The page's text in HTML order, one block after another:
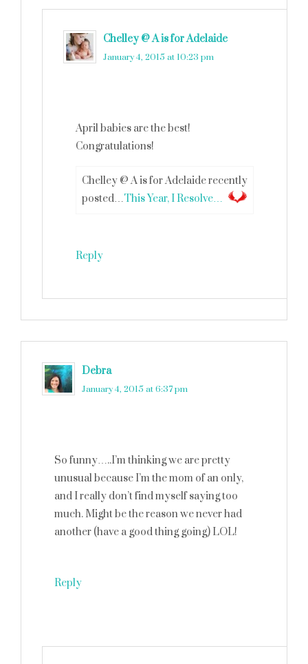
Chelley @ A is for Adelaide
January 4, 2015 at 10:23 pm
April babies are the best!
Congratulations!
Chelley @ A is for Adelaide recently
posted…This Year, I Resolve…
Reply
Debra
January 4, 2015 at 6:37 pm
So funny…..I’m thinking we are pretty
unusual because I’m the mom of an only,
and I really don’t find myself saying too
much. Might be the reason we never had
another (have a good thing going) LOL!
Reply